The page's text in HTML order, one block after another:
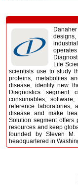
designs,
Life
scientists use to study
proteins, metabolites
disease, identify new
Diagnostics segment
consumables,
reference laboratories,
disease and make
Solution segment offers
resources and keep
founded by Steven
headquartered in